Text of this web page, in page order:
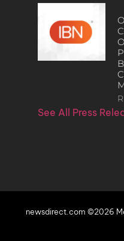
See All Press
newsdirect.com ©2026